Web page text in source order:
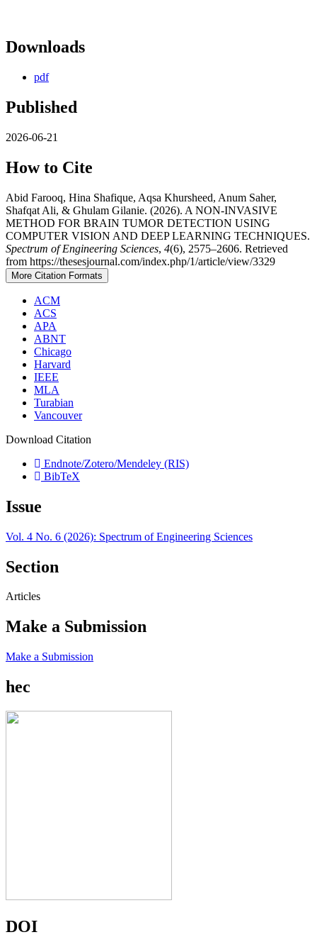
Downloads
pdf
Published
2026-06-21
How to Cite
Abid Farooq, Hina Shafique, Aqsa Khursheed, Anum Saher,
Shafqat Ali, & Ghulam Gilanie. (2026). A NON-INVASIVE
METHOD FOR BRAIN TUMOR DETECTION USING
COMPUTER VISION AND DEEP LEARNING TECHNIQUES.
Spectrum of Engineering Sciences, 4(6), 2575–2606. Retrieved
from https://thesesjournal.com/index.php/1/article/view/3329
More Citation Formats
ACM
ACS
APA
ABNT
Chicago
Harvard
IEEE
MLA
Turabian
Vancouver
Download Citation
Endnote/Zotero/Mendeley (RIS)
BibTeX
Issue
Vol. 4 No. 6 (2026): Spectrum of Engineering Sciences
Section
Articles
Make a Submission
Make a Submission
hec
DOI